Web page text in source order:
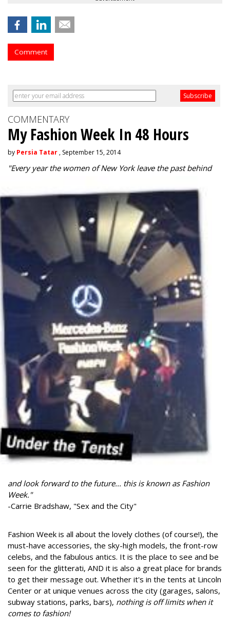
Comment
COMMENTARY
My Fashion Week In 48 Hours
by Persia Tatar , September 15, 2014
"Every year the women of New York leave the past behind
and look forward to the future... this is known as Fashion
Week."
-Carrie Bradshaw, "Sex and the City"
Fashion Week is all about the lovely clothes (of course!), the
must-have accessories, the sky-high models, the front-row
celebs, and the fabulous antics. It is the place to see and be
seen for the glitterati, AND it is also a great place for brands
to get their message out. Whether it's in the tents at Lincoln
Center or at unique venues across the city (garages, salons,
subway stations, parks, bars), nothing is off limits when it
comes to fashion!